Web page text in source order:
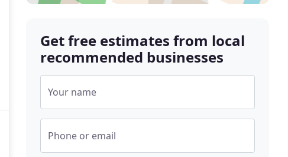
Get free estimates from local
recommended businesses
Your name
Phone or email